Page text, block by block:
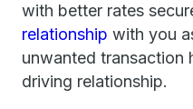
with better rates
relationship with you
unwanted transaction
driving relationship.